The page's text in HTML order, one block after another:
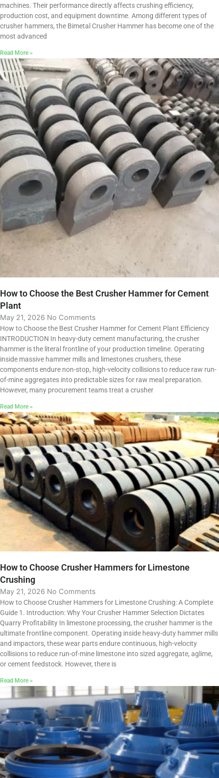
machines. Their performance directly affects crushing efficiency,
production cost, and equipment downtime. Among different types of
crusher hammers, the Bimetal Crusher Hammer has become one of the
most advanced
Read More »
How to Choose the Best Crusher Hammer for Cement
Plant
May 21, 2026 No Comments
How to Choose the Best Crusher Hammer for Cement Plant Efficiency
INTRODUCTION In heavy-duty cement manufacturing, the crusher
hammer is the literal frontline of your production timeline. Operating
inside massive hammer mills and limestones crushers, these
components endure non-stop, high-velocity collisions to reduce raw run-
of-mine aggregates into predictable sizes for raw meal preparation.
However, many procurement teams treat a crusher
Read More »
How to Choose Crusher Hammers for Limestone
Crushing
May 21, 2026 No Comments
How to Choose Crusher Hammers for Limestone Crushing: A Complete
Guide 1. Introduction: Why Your Crusher Hammer Selection Dictates
Quarry Profitability In limestone processing, the crusher hammer is the
ultimate frontline component. Operating inside heavy-duty hammer mills
and impactors, these wear parts endure continuous, high-velocity
collisions to reduce run-of-mine limestone into sized aggregate, aglime,
or cement feedstock. However, there is
Read More »